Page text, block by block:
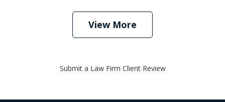
View More
Submit a Law Firm Client Review